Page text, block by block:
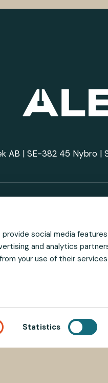
social media
and analytics
your use of their services.
Statistics
AB | SE-382 45 Nybro |